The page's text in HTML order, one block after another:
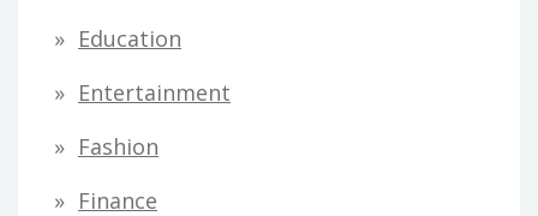
Education
Entertainment
Fashion
Finance